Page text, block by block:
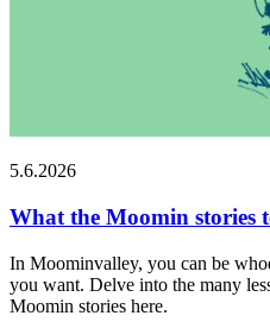
5.6.2026
What the Moomin stories
In Moominvalley, you can be
you want. Delve into the many
Moomin stories here.